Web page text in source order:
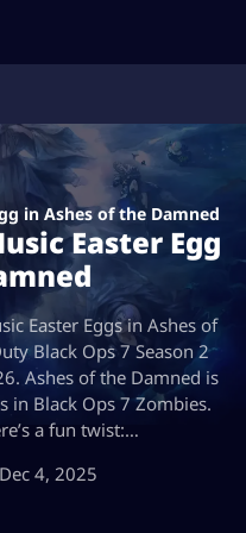
in Ashes of the Damned
Easter Egg
Easter Eggs in Ashes of
Black Ops 7 Season 2
Ashes of the Damned is
in Black Ops 7 Zombies.
a fun twist:…
Dec 4, 2025